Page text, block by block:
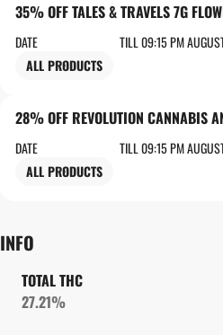
35% OFF TALES & TRAVELS 7G
DATE
TILL 09:15 PM
ALL PRODUCTS
28% OFF REVOLUTION CANNABIS
DATE
TILL 09:15 PM
ALL PRODUCTS
INFO
TOTAL THC
27.21%